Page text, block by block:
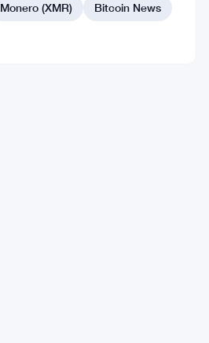
Monero (XMR)
Bitcoin News